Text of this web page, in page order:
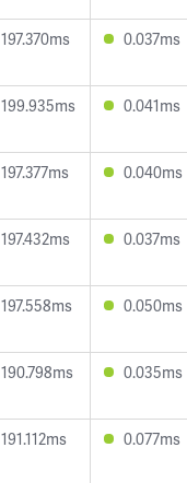
197.370ms 0.037ms
199.935ms 0.041ms
197.377ms 0.040ms
197.432ms 0.037ms
197.558ms 0.050ms
190.798ms 0.035ms
191.112ms 0.077ms